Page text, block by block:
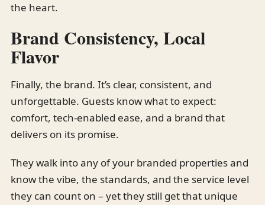
the heart.
Brand Consistency, Local
Flavor
Finally, the brand. It’s clear, consistent, and
unforgettable. Guests know what to expect:
comfort, tech-enabled ease, and a brand that
delivers on its promise.
They walk into any of your branded properties and
know the vibe, the standards, and the service level
they can count on – yet they still get that unique